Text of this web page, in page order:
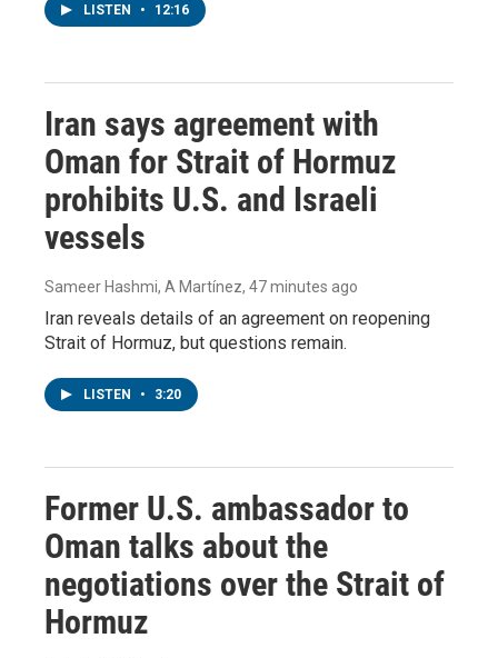
LISTEN • 12:16
Iran says agreement with
Oman for Strait of Hormuz
prohibits U.S. and Israeli
vessels
Sameer Hashmi, A Martínez, 47 minutes ago
Iran reveals details of an agreement on reopening
Strait of Hormuz, but questions remain.
LISTEN • 3:20
Former U.S. ambassador to
Oman talks about the
negotiations over the Strait of
Hormuz